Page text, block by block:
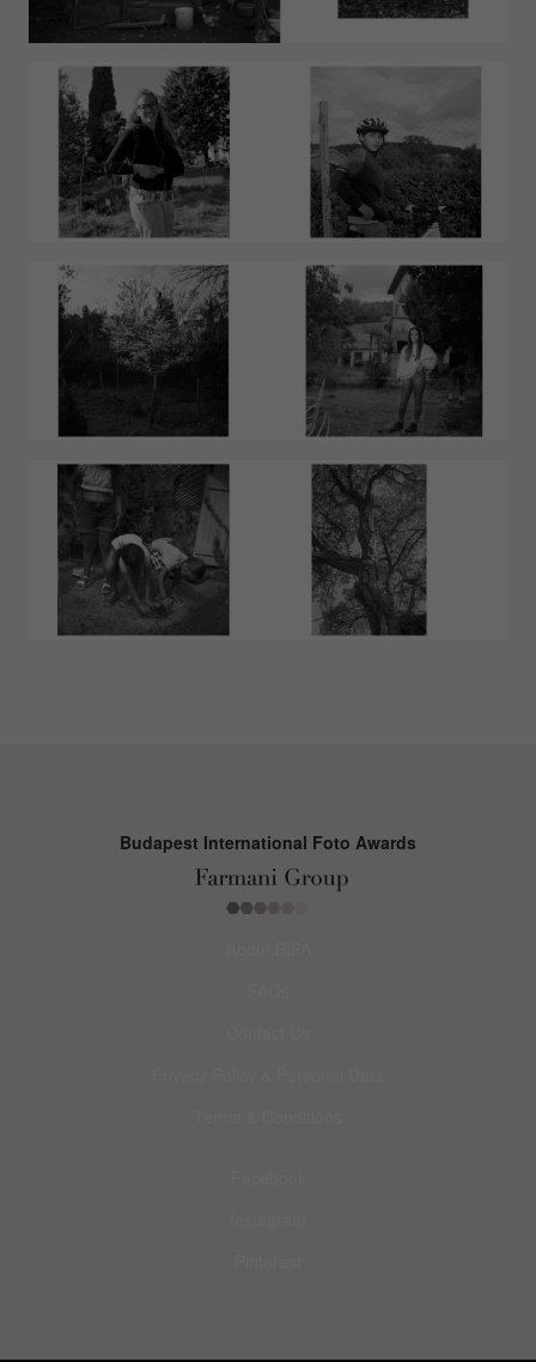
Budapest International Foto Awards